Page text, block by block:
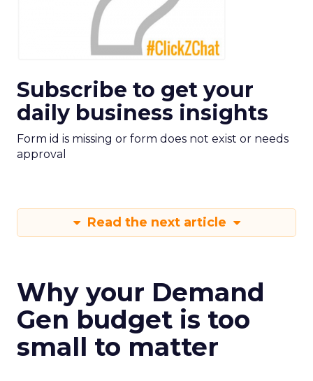
Subscribe to get your
daily business insights
Form id is missing or form does not exist or needs
approval
Read the next article
Why your Demand
Gen budget is too
small to matter